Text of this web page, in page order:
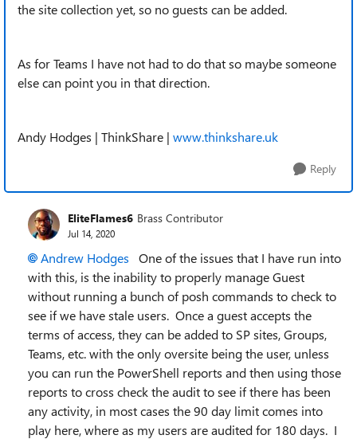
the site collection yet, so no guests can be added.
As for Teams I have not had to do that so maybe someone
else can point you in that direction.
Andy Hodges | ThinkShare | www.thinkshare.uk
Reply
EliteFlames6 Brass Contributor
Jul 14, 2020
Andrew Hodges One of the issues that I have run into
with this, is the inability to properly manage Guest
without running a bunch of posh commands to check to
see if we have stale users. Once a guest accepts the
terms of access, they can be added to SP sites, Groups,
Teams, etc. with the only oversite being the user, unless
you can run the PowerShell reports and then using those
reports to cross check the audit to see if there has been
any activity, in most cases the 90 day limit comes into
play here, where as my users are audited for 180 days. I